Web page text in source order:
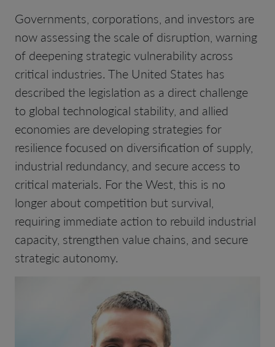
Governments, corporations, and investors are
now assessing the scale of disruption, warning
of deepening strategic vulnerability across
critical industries. The United States has
described the legislation as a direct challenge
to global technological stability, and allied
economies are developing strategies for
resilience focused on diversification of supply,
industrial redundancy, and secure access to
critical materials. For the West, this is no
longer about competition but survival,
requiring immediate action to rebuild industrial
capacity, strengthen value chains, and secure
strategic autonomy.